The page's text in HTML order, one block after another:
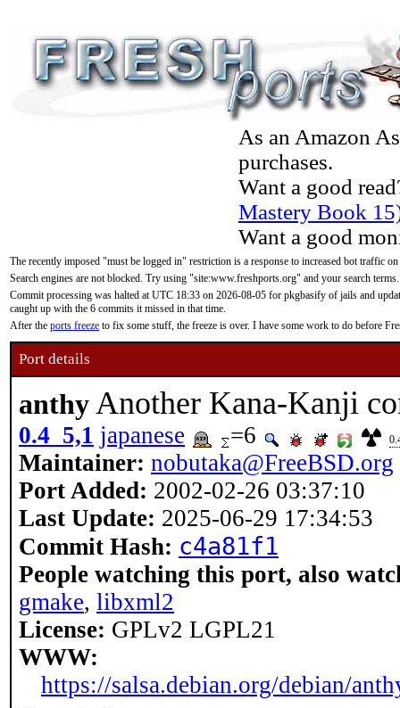
As an Amazon
purchases.
Want a good
Mastery Book
Want a good
The recently imposed "must be logged in" restriction is a response to increased bot traffic
Search engines are not blocked. Try using "site:www.freshports.org" and your search terms.
Commit processing was halted at UTC 18:33 on 2026-08-05 for pkgbasify of jails and
caught up with the 6 commits it missed in that time.
After the ports freeze to fix some stuff, the freeze is over. I have some work to do before
Port details
anthyAnother Kana-Kanji
0.4_5,1 japanese =6
Maintainer: nobutaka@FreeBSD.org
Port Added: 2002-02-26 03:37:10
Last Update: 2025-06-29 17:34:53
Commit Hash: c4a81f1
People watching this port, also
gmake, libxml2
License: GPLv2 LGPL21
WWW:
https://salsa.debian.org/debian/